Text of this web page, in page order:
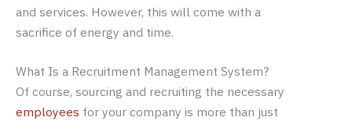
and services. However, this will come with a
sacrifice of energy and time.
What Is a Recruitment Management System?
Of course, sourcing and recruiting the necessary
employees for your company is more than just